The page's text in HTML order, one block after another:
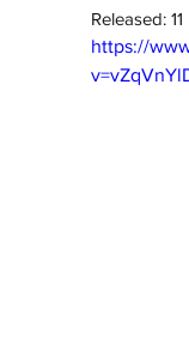
Released:
https://